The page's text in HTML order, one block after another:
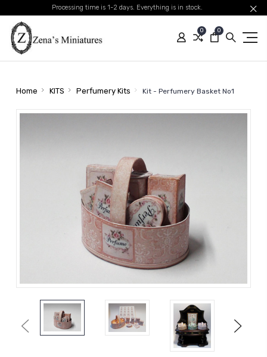
Processing time is 1-2 days. Everything is in stock.
0 0
Home KITS Perfumery Kits Kit - Perfumery Basket No1
Previous Next